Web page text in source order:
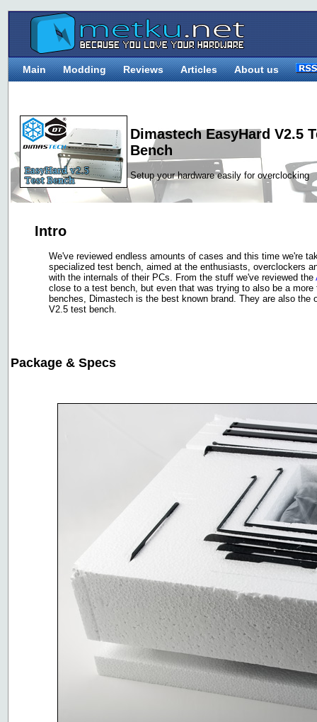
Main Modding Reviews Articles About us
Dimastech EasyHard V2.5
Bench
Setup your hardware easily for overclocking
Intro
We've reviewed endless amounts of cases and this time we're
specialized test bench, aimed at the enthusiasts, overclockers
with the internals of their PCs. From the stuff we've reviewed the
close to a test bench, but even that was trying to also be a
benches, Dimastech is the best known brand. They are also
V2.5 test bench.
Package & Specs